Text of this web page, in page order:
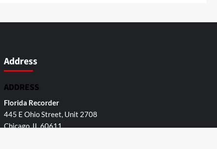
Address
ADDRESS
Florida Recorder
445 E Ohio Street, Unit 2708
Chicago, IL 60611